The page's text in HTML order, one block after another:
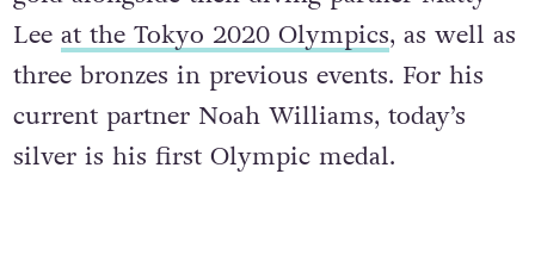
Lee at the Tokyo 2020 Olympics, as well as
three bronzes in previous events. For his
current partner Noah Williams, today’s
silver is his first Olympic medal.